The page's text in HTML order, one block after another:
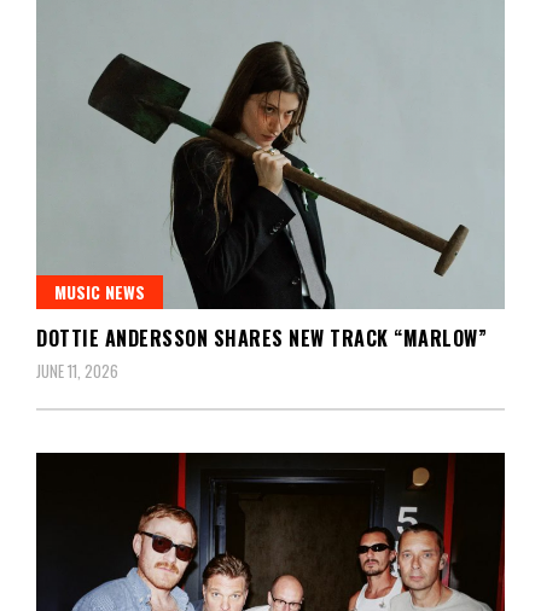
MUSIC NEWS
DOTTIE ANDERSSON SHARES NEW TRACK “MARLOW”
JUNE 11, 2026